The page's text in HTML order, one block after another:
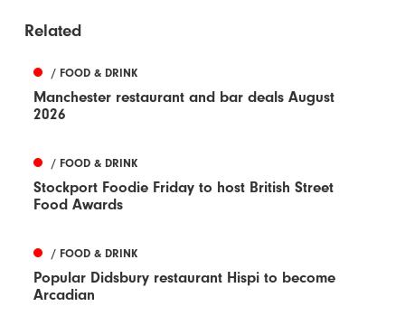
Related
/ FOOD & DRINK
Manchester restaurant and bar deals August
2026
/ FOOD & DRINK
Stockport Foodie Friday to host British Street
Food Awards
/ FOOD & DRINK
Popular Didsbury restaurant Hispi to become
Arcadian